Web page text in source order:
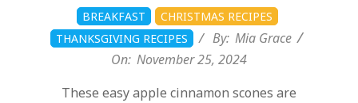
BREAKFAST
CHRISTMAS RECIPES
THANKSGIVING RECIPES
By: Mia Grace
On: November 25, 2024
These easy apple cinnamon scones are